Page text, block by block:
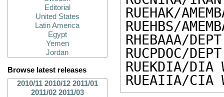
Editorial
United States
Latin America
Egypt
Yemen
Jordan
Browse latest releases
2010/11 2010/12 2011/01
2011/02 2011/03
RUEHAK/
RUEHBS/
RHEBAAA/
RUCPDOC/
RUEKDIA/DIA
RUEAIIA/CIA